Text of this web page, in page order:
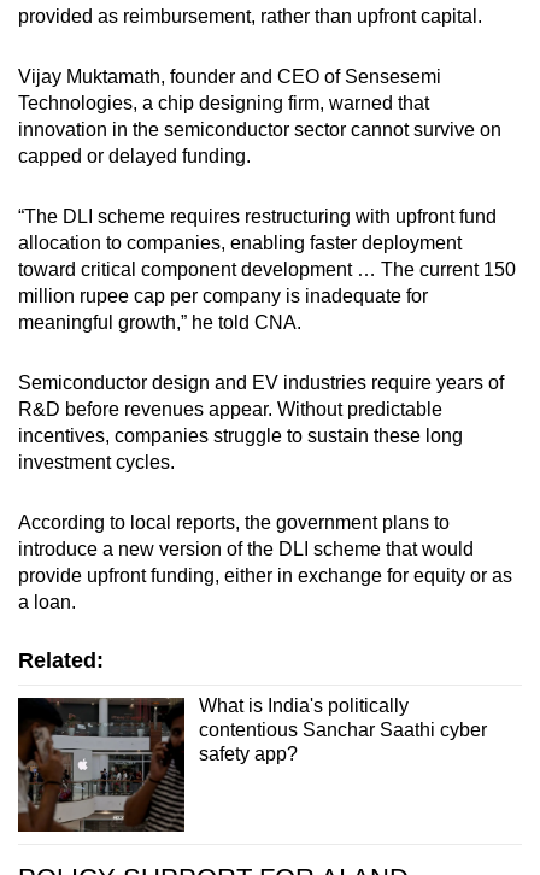
provided as reimbursement, rather than upfront capital.
Vijay Muktamath, founder and CEO of Sensesemi
Technologies, a chip designing firm, warned that
innovation in the semiconductor sector cannot survive on
capped or delayed funding.
“The DLI scheme requires restructuring with upfront fund
allocation to companies, enabling faster deployment
toward critical component development … The current 150
million rupee cap per company is inadequate for
meaningful growth,” he told CNA.
Semiconductor design and EV industries require years of
R&D before revenues appear. Without predictable
incentives, companies struggle to sustain these long
investment cycles.
According to local reports, the government plans to
introduce a new version of the DLI scheme that would
provide upfront funding, either in exchange for equity or as
a loan.
Related:
What is India's politically
contentious Sanchar Saathi cyber
safety app?